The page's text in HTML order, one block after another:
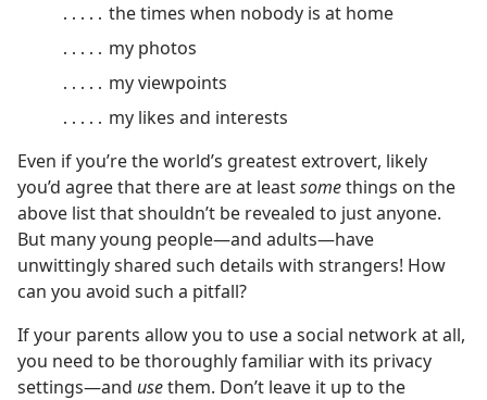
․․․․․ the times when nobody is at home
․․․․․ my photos
․․․․․ my viewpoints
․․․․․ my likes and interests
Even if you’re the world’s greatest extrovert, likely
you’d agree that there are at leastsomethings on the
above list that shouldn’t be revealed to just anyone.
But many young people​—and adults—​have
unwittingly shared such details with strangers! How
can you avoid such a pitfall?
If your parents allow you to use a social network at all,
you need to be thoroughly familiar with its privacy
settings​—and usethem. Don’t leave it up to the